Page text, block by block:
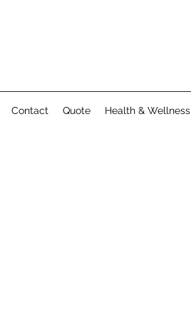
Contact Quote Health & Wellness